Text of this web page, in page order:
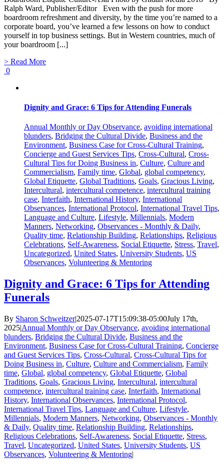
Ralph Ward, Publisher/Editor Even with the push for more
boardroom refreshment and diversity, by the time you’re named to a
corporate board, you’ve learned a few lessons on how to conduct
yourself in top business settings. But in Western countries, much of
your boardroom [...]
> Read More
0
Dignity and Grace: 6 Tips for Attending Funerals
Annual Monthly or Day Observance, avoiding international
blunders, Bridging the Cultural Divide, Business and the
Environment, Business Case for Cross-Cultural Training,
Concierge and Guest Services Tips, Cross-Cultural, Cross-
Cultural Tips for Doing Business in, Culture, Culture and
Commercialism, Family time, Global, global competency,
Global Etiquette, Global Traditions, Goals, Gracious Living,
Intercultural, intercultural competence, intercultural training
case, Interfaith, International History, International
Observances, International Protocol, International Travel Tips,
Language and Culture, Lifestyle, Millennials, Modern
Manners, Networking, Observances - Monthly & Daily,
Quality time, Relationship Building, Relationships, Religious
Celebrations, Self-Awareness, Social Etiquette, Stress, Travel,
Uncategorized, United States, University Students, US
Observances, Volunteering & Mentoring
Dignity and Grace: 6 Tips for Attending
Funerals
By Sharon Schweitzer|2025-07-17T15:09:38-05:00July 17th,
2025|Annual Monthly or Day Observance, avoiding international
blunders, Bridging the Cultural Divide, Business and the
Environment, Business Case for Cross-Cultural Training, Concierge
and Guest Services Tips, Cross-Cultural, Cross-Cultural Tips for
Doing Business in, Culture, Culture and Commercialism, Family
time, Global, global competency, Global Etiquette, Global
Traditions, Goals, Gracious Living, Intercultural, intercultural
competence, intercultural training case, Interfaith, International
History, International Observances, International Protocol,
International Travel Tips, Language and Culture, Lifestyle,
Millennials, Modern Manners, Networking, Observances - Monthly
& Daily, Quality time, Relationship Building, Relationships,
Religious Celebrations, Self-Awareness, Social Etiquette, Stress,
Travel, Uncategorized, United States, University Students, US
Observances, Volunteering & Mentoring|